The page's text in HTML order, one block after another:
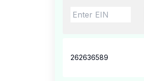
262636589